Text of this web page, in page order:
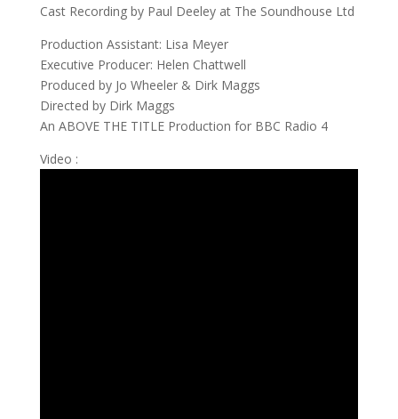
Cast Recording by Paul Deeley at The Soundhouse Ltd
Production Assistant: Lisa Meyer
Executive Producer: Helen Chattwell
Produced by Jo Wheeler & Dirk Maggs
Directed by Dirk Maggs
An ABOVE THE TITLE Production for BBC Radio 4
Video :